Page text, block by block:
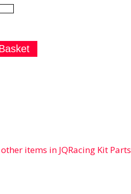
items in JQRacing Kit Parts